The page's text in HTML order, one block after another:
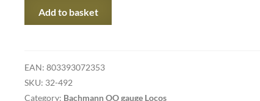
40
Diesel
40039
Add to basket
EAN:803393072353
SKU: 32-492
Category: Bachmann OO gauge Locos